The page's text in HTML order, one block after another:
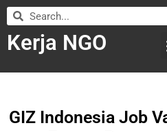
Kerja NGO
GIZ Indonesia Job